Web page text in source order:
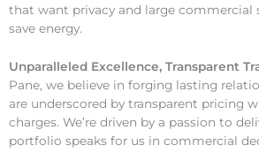
that want privacy and large commercial
save energy.
Unparalleled Excellence, Transparent
Pane, we believe in forging lasting
are underscored by transparent pricing
charges. We’re driven by a passion to
portfolio speaks for us in commercial